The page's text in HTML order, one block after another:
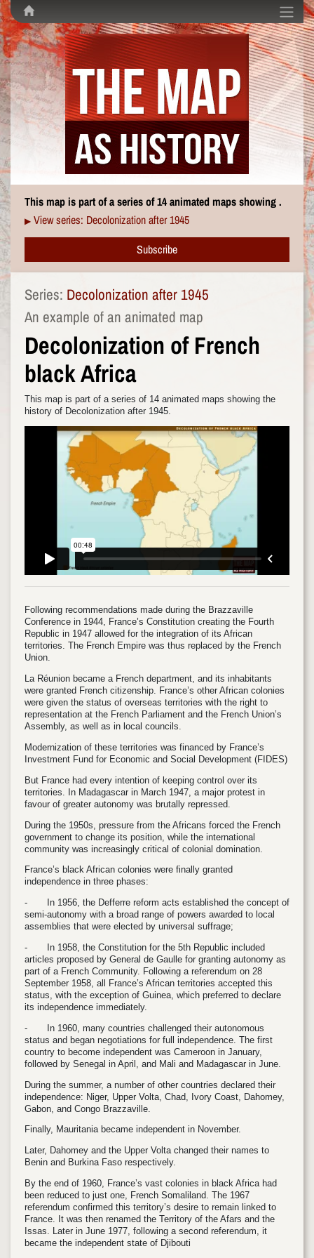
This map is part of a series of 14 animated maps showing .
▶ View series: Decolonization after 1945
Subscribe
Series: Decolonization after 1945
An example of an animated map
Decolonization of French
black Africa
This map is part of a series of 14 animated maps showing the
history of Decolonization after 1945.
Following recommendations made during the Brazzaville
Conference in 1944, France’s Constitution creating the Fourth
Republic in 1947 allowed for the integration of its African
territories. The French Empire was thus replaced by the French
Union.
La Réunion became a French department, and its inhabitants
were granted French citizenship. France’s other African colonies
were given the status of overseas territories with the right to
representation at the French Parliament and the French Union’s
Assembly, as well as in local councils.
Modernization of these territories was financed by France’s
Investment Fund for Economic and Social Development (FIDES)
But France had every intention of keeping control over its
territories. In Madagascar in March 1947, a major protest in
favour of greater autonomy was brutally repressed.
During the 1950s, pressure from the Africans forced the French
government to change its position, while the international
community was increasingly critical of colonial domination.
France’s black African colonies were finally granted
independence in three phases:
-
In 1956, the Defferre reform acts established the concept of
semi-autonomy with a broad range of powers awarded to local
assemblies that were elected by universal suffrage;
-
In 1958, the Constitution for the 5th Republic included
articles proposed by General de Gaulle for granting autonomy as
part of a French Community. Following a referendum on 28
September 1958, all France’s African territories accepted this
status, with the exception of Guinea, which preferred to declare
its independence immediately.
-
In 1960, many countries challenged their autonomous
status and began negotiations for full independence. The first
country to become independent was Cameroon in January,
followed by Senegal in April, and Mali and Madagascar in June.
During the summer, a number of other countries declared their
independence: Niger, Upper Volta, Chad, Ivory Coast, Dahomey,
Gabon, and Congo Brazzaville.
Finally, Mauritania became independent in November.
Later, Dahomey and the Upper Volta changed their names to
Benin and Burkina Faso respectively.
By the end of 1960, France’s vast colonies in black Africa had
been reduced to just one, French Somaliland. The 1967
referendum confirmed this territory’s desire to remain linked to
France. It was then renamed the Territory of the Afars and the
Issas. Later in June 1977, following a second referendum, it
became the independent state of Djibouti